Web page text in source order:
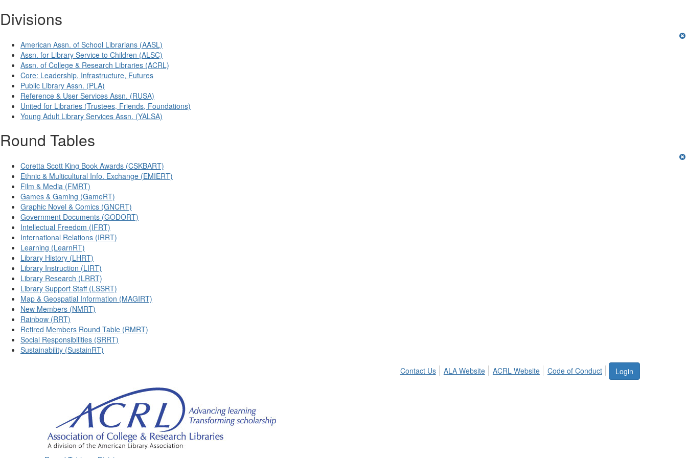
Divisions
American Assn. of School Librarians (AASL)
Assn. for Library Service to Children (ALSC)
Assn. of College & Research Libraries (ACRL)
Core: Leadership, Infrastructure, Futures
Public Library Assn. (PLA)
Reference & User Services Assn. (RUSA)
United for Libraries (Trustees, Friends, Foundations)
Young Adult Library Services Assn. (YALSA)
Round Tables
Coretta Scott King Book Awards (CSKBART)
Ethnic & Multicultural Info. Exchange (EMIERT)
Film & Media (FMRT)
Games & Gaming (GameRT)
Graphic Novel & Comics (GNCRT)
Government Documents (GODORT)
Intellectual Freedom (IFRT)
International Relations (IRRT)
Learning (LearnRT)
Library History (LHRT)
Library Instruction (LIRT)
Library Research (LRRT)
Library Support Staff (LSSRT)
Map & Geospatial Information (MAGIRT)
New Members (NMRT)
Rainbow (RRT)
Retired Members Round Table (RMRT)
Social Responsibilities (SRRT)
Sustainability (SustainRT)
Login
Contact Us ALA Website ACRL Website Code of Conduct